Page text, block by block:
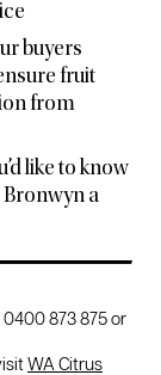
buyers
fruit
from
like to know
a
873 875 or
WA Citrus